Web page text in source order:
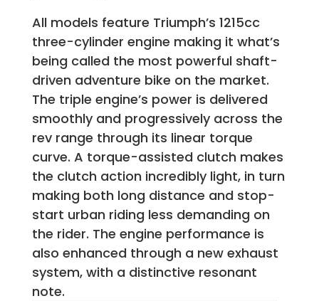
All models feature Triumph’s 1215cc
three-cylinder engine making it what’s
being called the most powerful shaft-
driven adventure bike on the market.
The triple engine’s power is delivered
smoothly and progressively across the
rev range through its linear torque
curve. A torque-assisted clutch makes
the clutch action incredibly light, in turn
making both long distance and stop-
start urban riding less demanding on
the rider. The engine performance is
also enhanced through a new exhaust
system, with a distinctive resonant
note.